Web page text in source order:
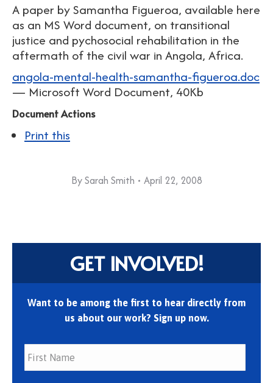
A paper by Samantha Figueroa, available here
as an MS Word document, on transitional
justice and pychosocial rehabilitation in the
aftermath of the civil war in Angola, Africa.
angola-mental-health-samantha-figueroa.doc
— Microsoft Word Document, 40Kb
Document Actions
Print this
BySarah Smith April 22, 2008
GET INVOLVED!
Want to be among the first to hear directly from
us about our work? Sign up now.
First